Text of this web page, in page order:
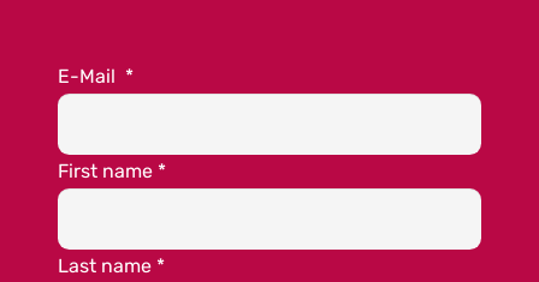
E-Mail *
First name *
Last name *